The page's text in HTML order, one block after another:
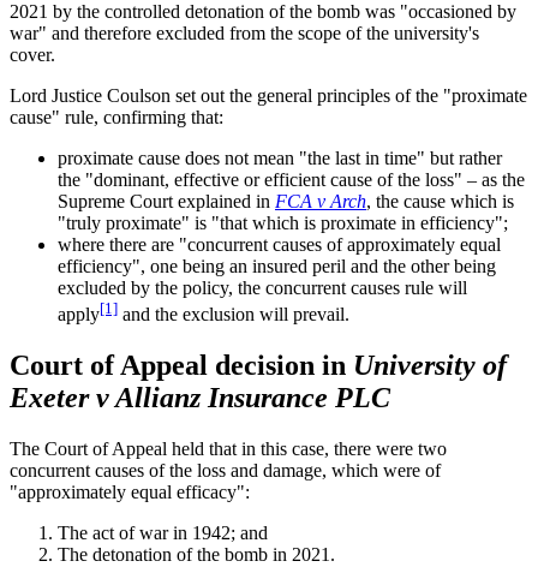
2021 by the controlled detonation of the bomb was "occasioned by
war" and therefore excluded from the scope of the university's
cover.
Lord Justice Coulson set out the general principles of the "proximate
cause" rule, confirming that:
proximate cause does not mean "the last in time" but rather
the "dominant, effective or efficient cause of the loss" – as the
Supreme Court explained in FCA v Arch, the cause which is
"truly proximate" is "that which is proximate in efficiency";
where there are "concurrent causes of approximately equal
efficiency", one being an insured peril and the other being
excluded by the policy, the concurrent causes rule will
apply[1] and the exclusion will prevail.
Court of Appeal decision in University of
Exeter v Allianz Insurance PLC
The Court of Appeal held that in this case, there were two
concurrent causes of the loss and damage, which were of
"approximately equal efficacy":
The act of war in 1942; and
The detonation of the bomb in 2021.